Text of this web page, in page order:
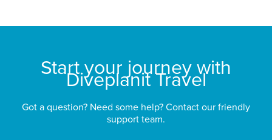
Start your journey with
Diveplanit Travel
Got a question? Need some help? Contact our friendly
support team.